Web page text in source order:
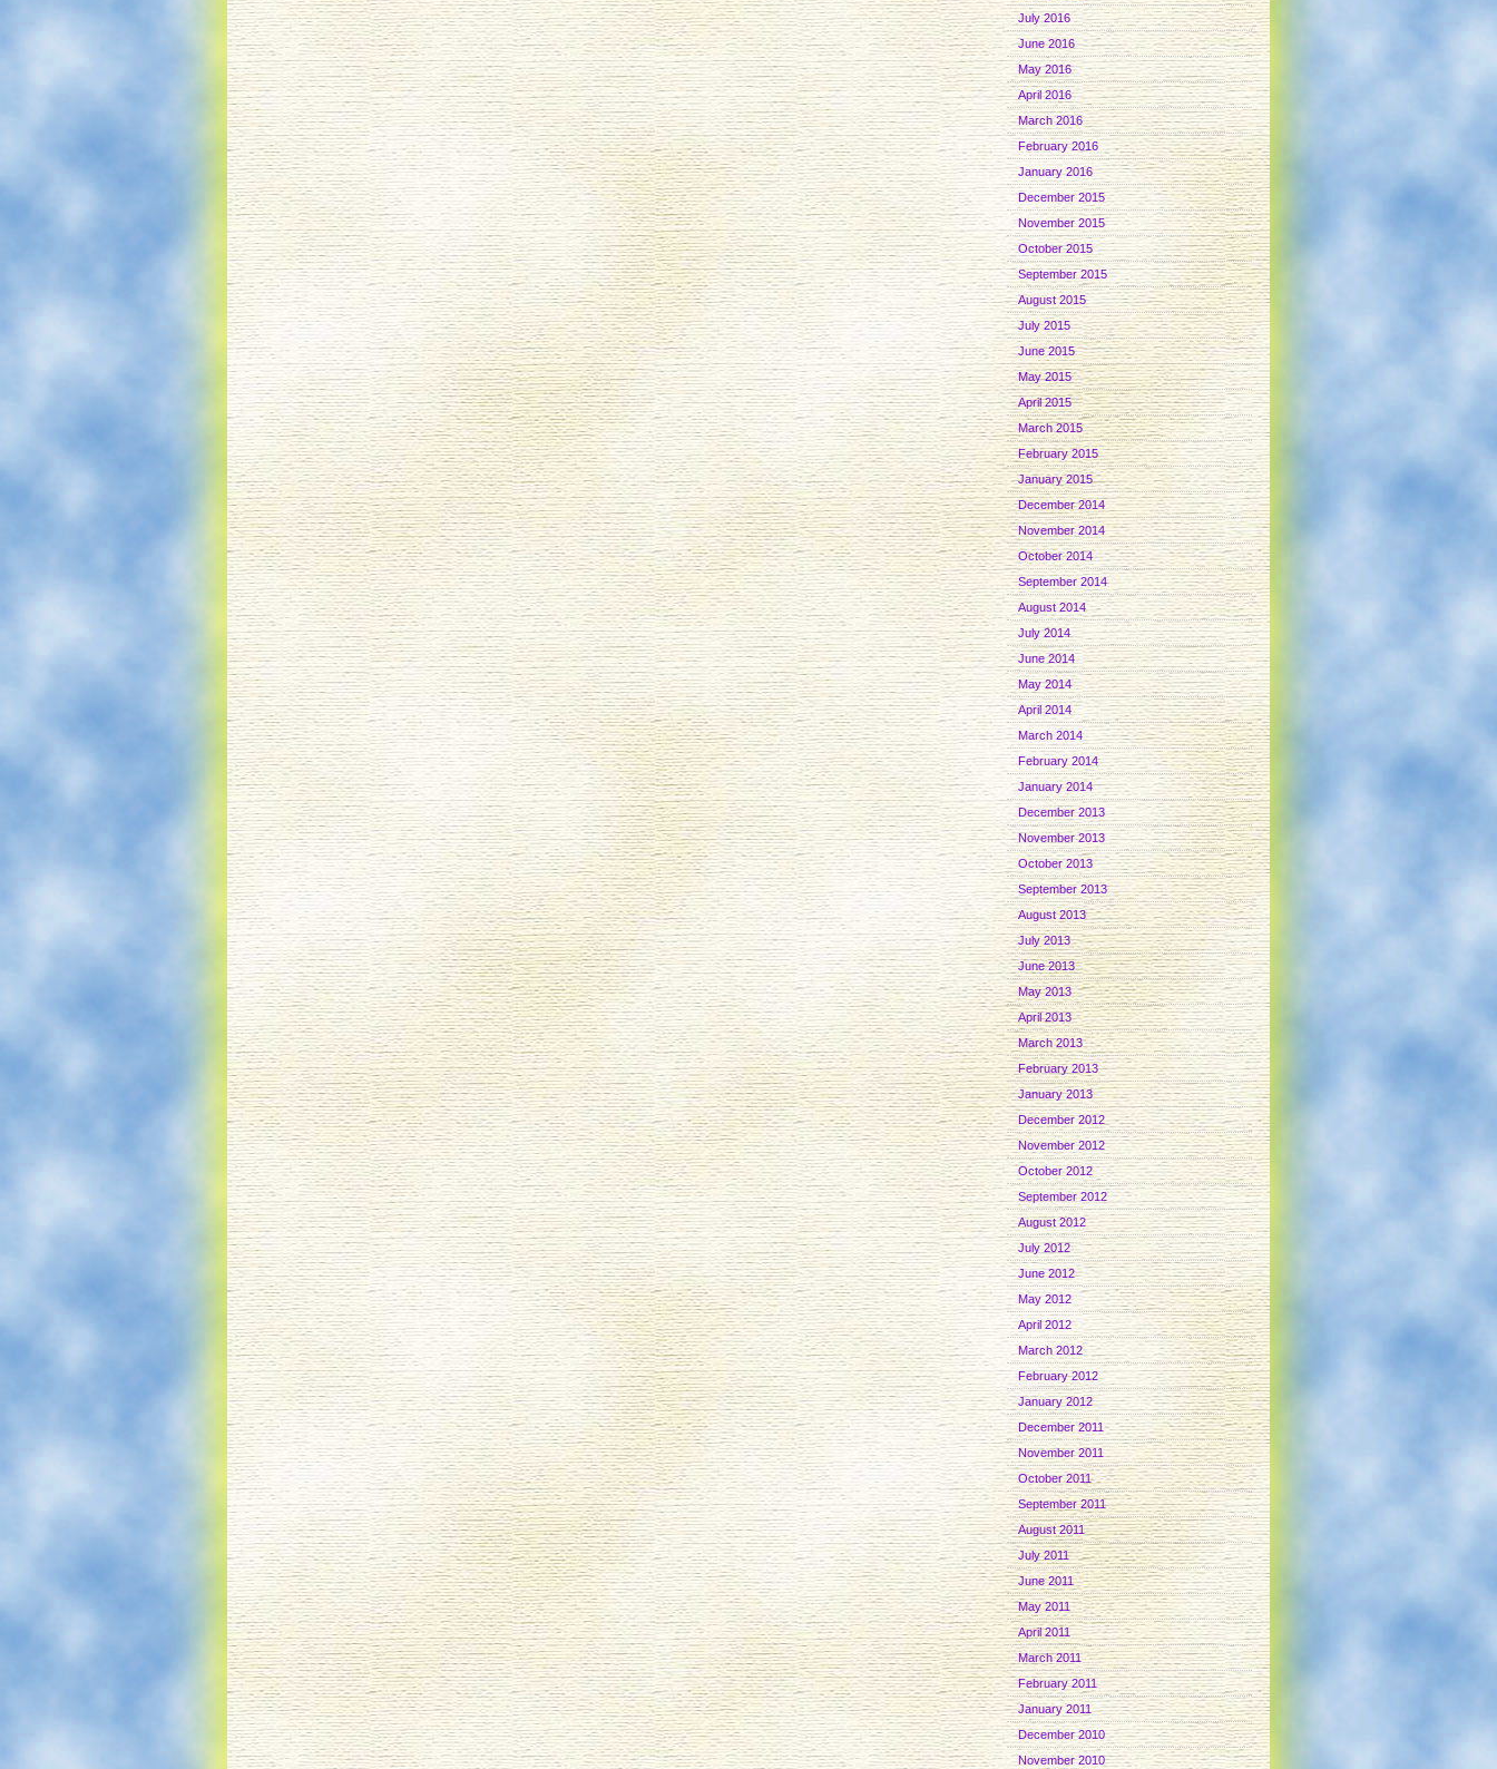
July 2016
June 2016
May 2016
April 2016
March 2016
February 2016
January 2016
December 2015
November 2015
October 2015
September 2015
August 2015
July 2015
June 2015
May 2015
April 2015
March 2015
February 2015
January 2015
December 2014
November 2014
October 2014
September 2014
August 2014
July 2014
June 2014
May 2014
April 2014
March 2014
February 2014
January 2014
December 2013
November 2013
October 2013
September 2013
August 2013
July 2013
June 2013
May 2013
April 2013
March 2013
February 2013
January 2013
December 2012
November 2012
October 2012
September 2012
August 2012
July 2012
June 2012
May 2012
April 2012
March 2012
February 2012
January 2012
December 2011
November 2011
October 2011
September 2011
August 2011
July 2011
June 2011
May 2011
April 2011
March 2011
February 2011
January 2011
December 2010
November 2010